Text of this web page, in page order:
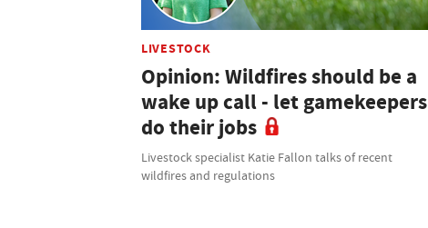
LIVESTOCK
Opinion: Wildfires should be a
wake up call - let gamekeepers
do their jobs
Livestock specialist Katie Fallon talks of recent
wildfires and regulations